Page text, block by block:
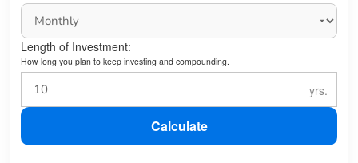
Length of Investment:
How long you plan to keep investing and compounding.
Calculate